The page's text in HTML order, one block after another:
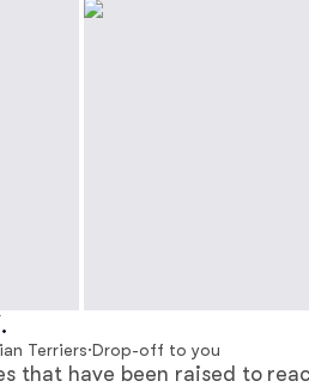
Terriers·Drop-off to you
that have been raised to